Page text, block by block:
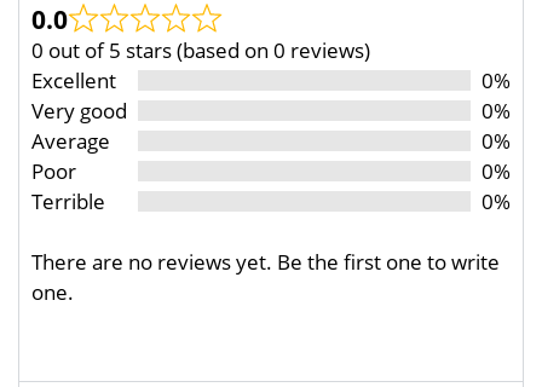
0.0
0 out of 5 stars (based on 0 reviews)
Excellent
0%
Very good
0%
Average
0%
Poor
0%
Terrible
0%
There are no reviews yet. Be the first one to write
one.